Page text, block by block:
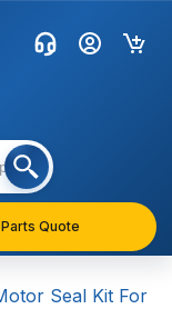
Parts Quote
Seal Kit For